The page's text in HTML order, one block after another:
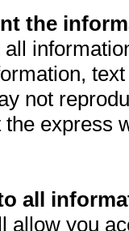
the
not
express
all
allow you